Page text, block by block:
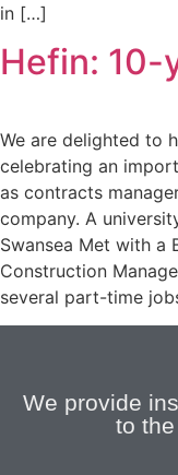
in […]
Hefin: 10-
We are delighted to
celebrating an
as contracts
company. A
Swansea Met with a
Construction
several part-time
We provide
to